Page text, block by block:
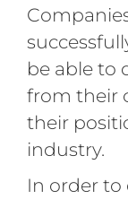
be able to
from their
their
industry.
In order